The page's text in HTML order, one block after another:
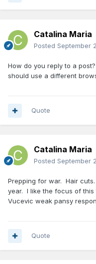
Catalina Maria
Posted September
How do you reply to a
should use a different
Quote
Catalina Maria
Posted September
Prepping for war. Hair
year. I like the focus of
Vucevic weak pansy
Quote